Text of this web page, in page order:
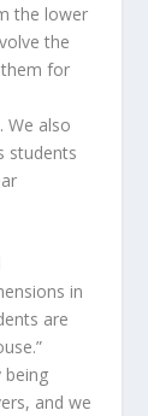
the lower
the
for
. We also
students
in
are
being
and we